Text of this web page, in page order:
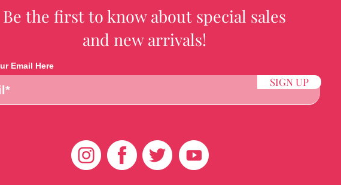
Be the first to know about special sales
and new arrivals!
Email Here
SIGN UP